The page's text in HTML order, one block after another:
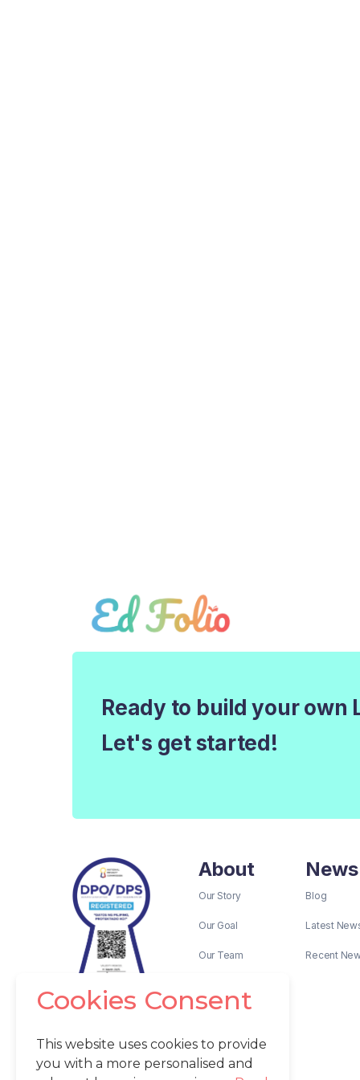
Ready to build your own
Let's get started!
About
Our Story
Our Goal
Our Team
News
Blog
Latest
Recent
Cookies Consent
This website uses cookies to provide
you with a more personalised and